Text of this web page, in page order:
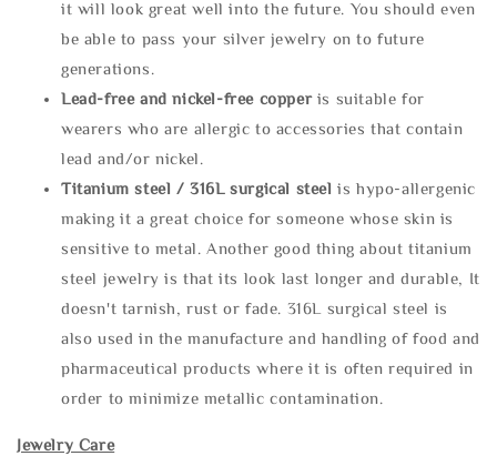
it will look great well into the future. You should even
be able to pass your silver jewelry on to future
generations.
Lead-free and nickel-free copper is suitable for
wearers who are allergic to accessories that contain
lead and/or nickel.
Titanium steel / 316L surgical steel is hypo-allergenic
making it a great choice for someone whose skin is
sensitive to metal. Another good thing about titanium
steel jewelry is that its look last longer and durable, It
doesn't tarnish, rust or fade. 316L surgical steel is
also used in the manufacture and handling of food and
pharmaceutical products where it is often required in
order to minimize metallic contamination.
Jewelry Care